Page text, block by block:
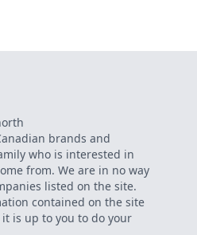
brands and
who is interested in
from. We are in no way
listed on the site.
contained on the site
is up to you to do your